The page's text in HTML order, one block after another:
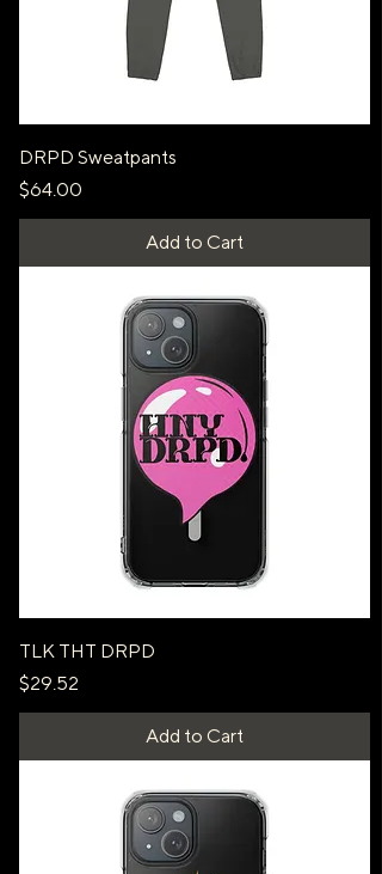
DRPD Sweatpants
Price
$64.00
Add to Cart
TLK THT DRPD
Price
$29.52
Add to Cart